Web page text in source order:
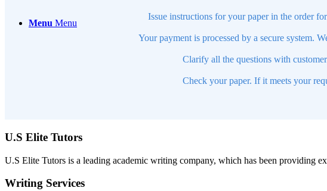
Menu Menu
Issue instructions for your paper in the order
Your payment is processed by a secure system.
Clarify all the questions with
Check your paper. If it meets your
U.S Elite Tutors
U.S Elite Tutors is a leading academic writing company, which has been providing
Writing Services